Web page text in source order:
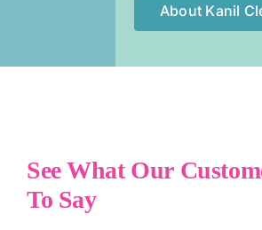
About Kanil
See What Our
To Say